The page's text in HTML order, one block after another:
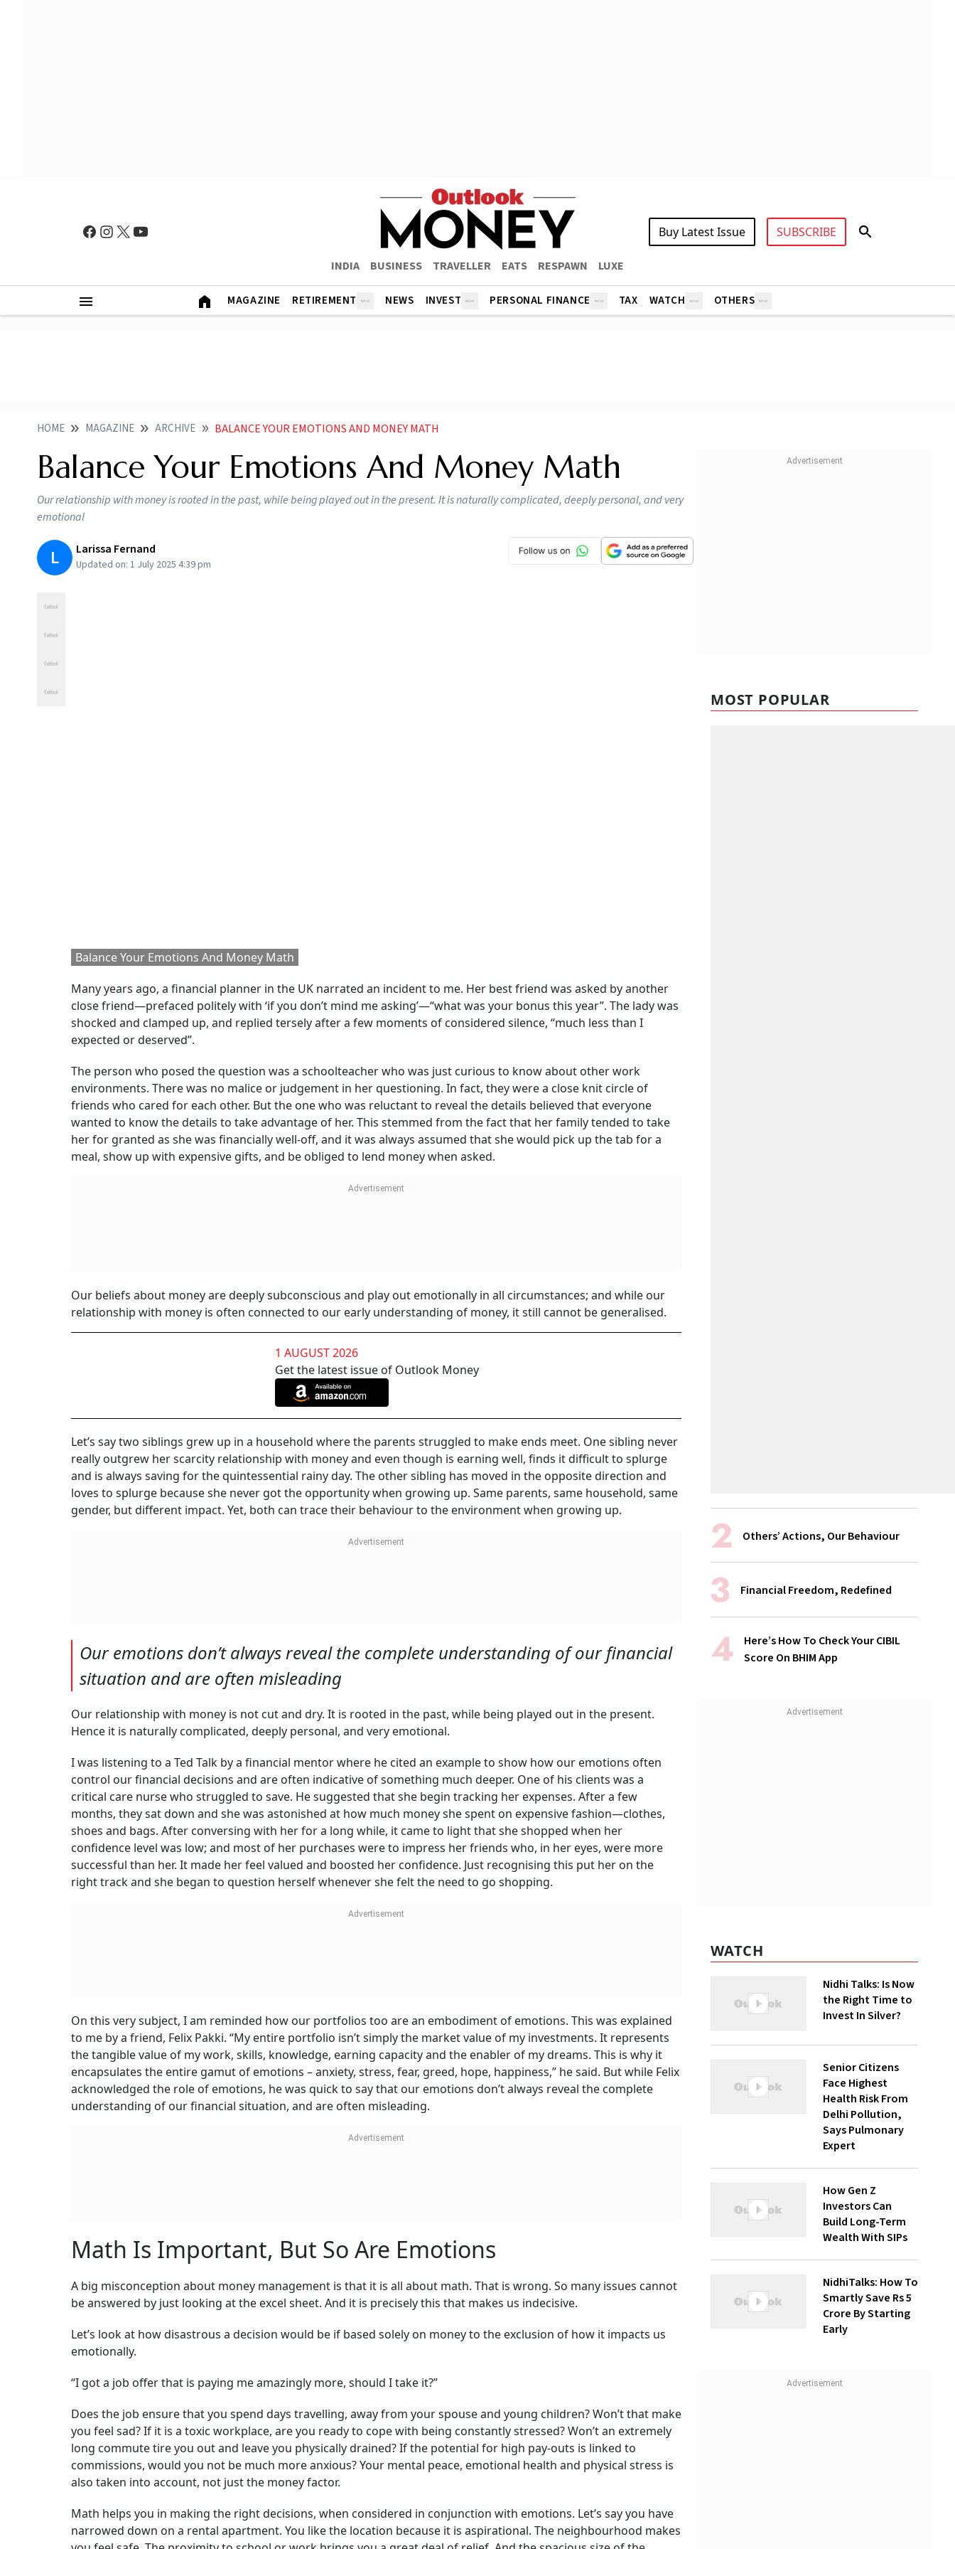
INDIA BUSINESS TRAVELLER EATS RESPAWN LUXE
Buy Latest Issue SUBSCRIBE
MAGAZINE RETIREMENT NEWS INVEST PERSONAL FINANCE TAX WATCH OTHERS
HOME MAGAZINE ARCHIVE BALANCE YOUR EMOTIONS AND MONEY MATH
Balance Your Emotions And Money Math
Our relationship with money is rooted in the past, while being played out in the present. It is naturally complicated, deeply personal, and very
emotional
L Larissa Fernand
Updated on: 1 July 2025 4:39 pm
Balance Your Emotions And Money Math
Many years ago, a financial planner in the UK narrated an incident to me. Her best friend was asked by another
close friend—prefaced politely with ‘if you don’t mind me asking’—“what was your bonus this year”. The lady was
shocked and clamped up, and replied tersely after a few moments of considered silence, “much less than I
expected or deserved”.
The person who posed the question was a schoolteacher who was just curious to know about other work
environments. There was no malice or judgement in her questioning. In fact, they were a close knit circle of
friends who cared for each other. But the one who was reluctant to reveal the details believed that everyone
wanted to know the details to take advantage of her. This stemmed from the fact that her family tended to take
her for granted as she was financially well-off, and it was always assumed that she would pick up the tab for a
meal, show up with expensive gifts, and be obliged to lend money when asked.
Our beliefs about money are deeply subconscious and play out emotionally in all circumstances; and while our
relationship with money is often connected to our early understanding of money, it still cannot be generalised.
1 AUGUST 2026
Get the latest issue of Outlook Money
Let’s say two siblings grew up in a household where the parents struggled to make ends meet. One sibling never
really outgrew her scarcity relationship with money and even though is earning well, finds it difficult to splurge
and is always saving for the quintessential rainy day. The other sibling has moved in the opposite direction and
loves to splurge because she never got the opportunity when growing up. Same parents, same household, same
gender, but different impact. Yet, both can trace their behaviour to the environment when growing up.
Our emotions don’t always reveal the complete understanding of our financial
situation and are often misleading
Our relationship with money is not cut and dry. It is rooted in the past, while being played out in the present.
Hence it is naturally complicated, deeply personal, and very emotional.
I was listening to a Ted Talk by a financial mentor where he cited an example to show how our emotions often
control our financial decisions and are often indicative of something much deeper. One of his clients was a
critical care nurse who struggled to save. He suggested that she begin tracking her expenses. After a few
months, they sat down and she was astonished at how much money she spent on expensive fashion—clothes,
shoes and bags. After conversing with her for a long while, it came to light that she shopped when her
confidence level was low; and most of her purchases were to impress her friends who, in her eyes, were more
successful than her. It made her feel valued and boosted her confidence. Just recognising this put her on the
right track and she began to question herself whenever she felt the need to go shopping.
On this very subject, I am reminded how our portfolios too are an embodiment of emotions. This was explained
to me by a friend, Felix Pakki. “My entire portfolio isn’t simply the market value of my investments. It represents
the tangible value of my work, skills, knowledge, earning capacity and the enabler of my dreams. This is why it
encapsulates the entire gamut of emotions – anxiety, stress, fear, greed, hope, happiness,” he said. But while Felix
acknowledged the role of emotions, he was quick to say that our emotions don’t always reveal the complete
understanding of our financial situation, and are often misleading.
Math Is Important, But So Are Emotions
A big misconception about money management is that it is all about math. That is wrong. So many issues cannot
be answered by just looking at the excel sheet. And it is precisely this that makes us indecisive.
Let’s look at how disastrous a decision would be if based solely on money to the exclusion of how it impacts us
emotionally.
“I got a job offer that is paying me amazingly more, should I take it?”
Does the job ensure that you spend days travelling, away from your spouse and young children? Won’t that make
you feel sad? If it is a toxic workplace, are you ready to cope with being constantly stressed? Won’t an extremely
long commute tire you out and leave you physically drained? If the potential for high pay-outs is linked to
commissions, would you not be much more anxious? Your mental peace, emotional health and physical stress is
also taken into account, not just the money factor.
Math helps you in making the right decisions, when considered in conjunction with emotions. Let’s say you have
narrowed down on a rental apartment. You like the location because it is aspirational. The neighbourhood makes
MOST POPULAR
Others’ Actions, Our Behaviour
Financial Freedom, Redefined
Here’s How To Check Your CIBIL
Score On BHIM App
WATCH
Nidhi Talks: Is Now
the Right Time to
Invest In Silver?
Senior Citizens
Face Highest
Health Risk From
Delhi Pollution,
Says Pulmonary
Expert
How Gen Z
Investors Can
Build Long-Term
Wealth With SIPs
NidhiTalks: How To
Smartly Save Rs 5
Crore By Starting
Early